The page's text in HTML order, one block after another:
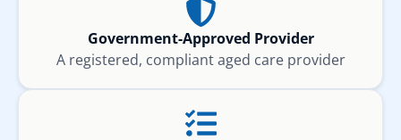
Government-Approved Provider
A registered, compliant aged care provider